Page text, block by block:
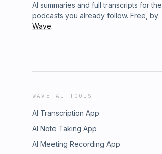
AI summaries and full transcripts for the
podcasts you already follow. Free, by
Wave.
WAVE AI TOOLS
AI Transcription App
AI Note Taking App
AI Meeting Recording App